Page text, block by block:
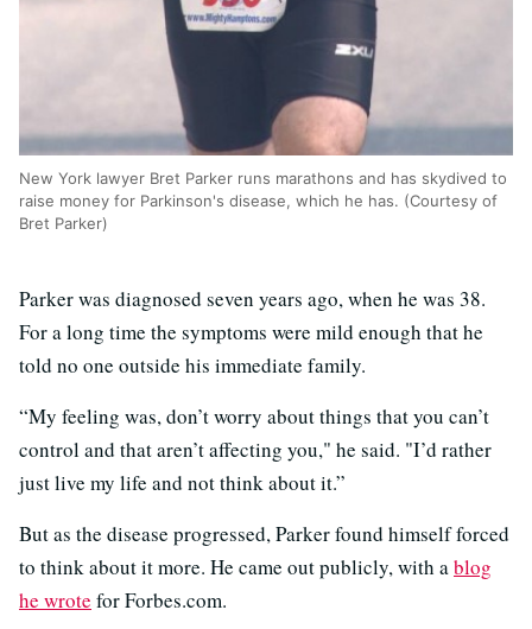
New York lawyer Bret Parker runs marathons and has skydived to
raise money for Parkinson's disease, which he has. (Courtesy of
Bret Parker)
Parker was diagnosed seven years ago, when he was 38.
For a long time the symptoms were mild enough that he
told no one outside his immediate family.
“My feeling was, don’t worry about things that you can’t
control and that aren’t affecting you," he said. "I’d rather
just live my life and not think about it.”
But as the disease progressed, Parker found himself forced
to think about it more. He came out publicly, with ablog
he wrote for Forbes.com.